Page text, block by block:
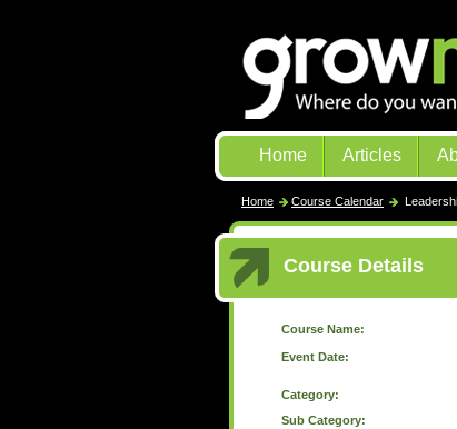
Home Articles
Home Course Calendar
Course Details
Course Name:
Event Date:
Category:
Sub Category: